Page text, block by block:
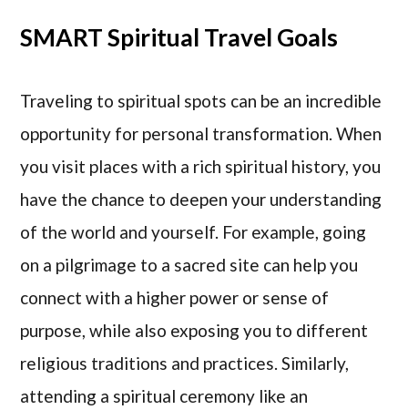
SMART Spiritual Travel Goals
Traveling to spiritual spots can be an incredible
opportunity for personal transformation. When
you visit places with a rich spiritual history, you
have the chance to deepen your understanding
of the world and yourself. For example, going
on a pilgrimage to a sacred site can help you
connect with a higher power or sense of
purpose, while also exposing you to different
religious traditions and practices. Similarly,
attending a spiritual ceremony like an